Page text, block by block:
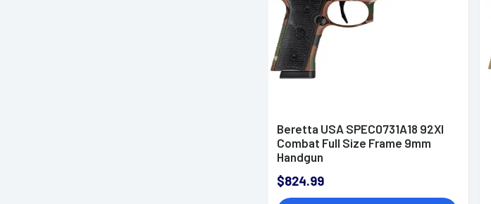
Beretta USA SPEC0731A18 92XI
Combat Full Size Frame 9mm
Handgun
$824.99